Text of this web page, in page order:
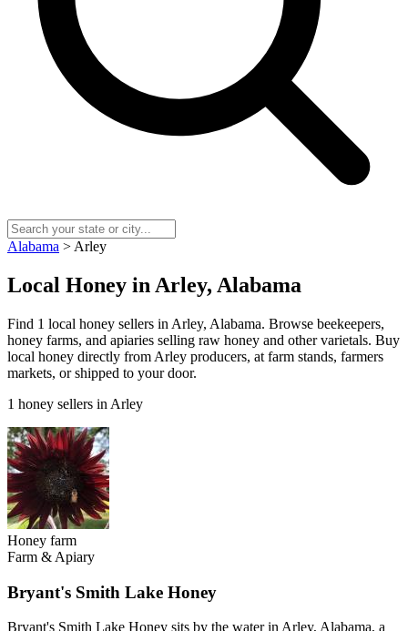
Alabama > Arley
Local Honey in Arley, Alabama
Find 1 local honey sellers in Arley, Alabama. Browse beekeepers,
honey farms, and apiaries selling raw honey and other varietals. Buy
local honey directly from Arley producers, at farm stands, farmers
markets, or shipped to your door.
1 honey sellers in Arley
Honey farm
Farm & Apiary
Bryant's Smith Lake Honey
Bryant's Smith Lake Honey sits by the water in Arley, Alabama, a